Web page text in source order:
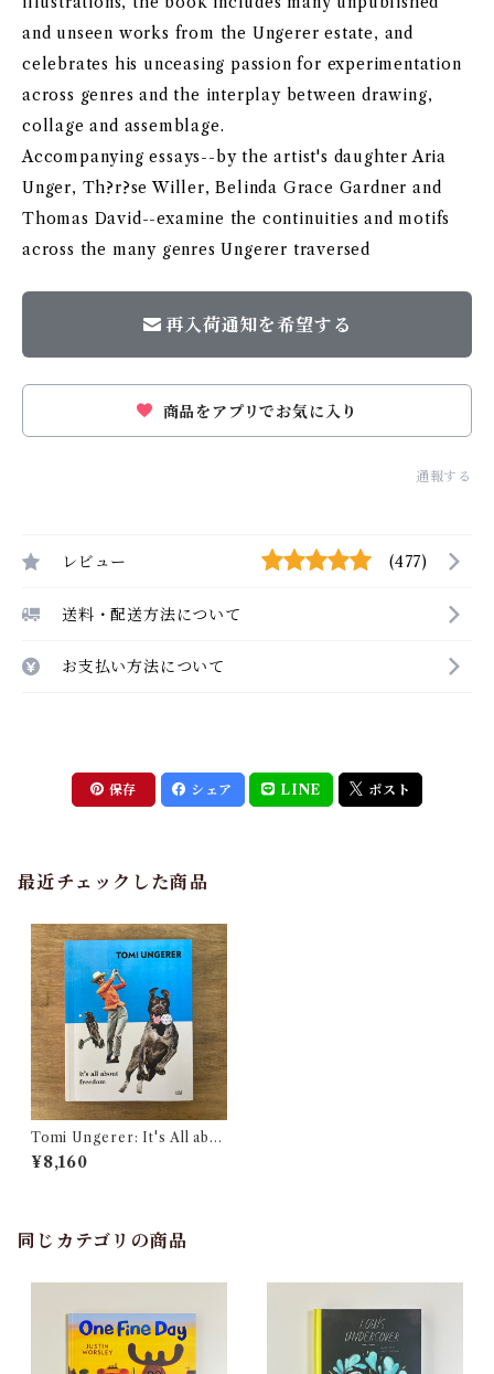
and unseen works from the Ungerer estate, and
celebrates his unceasing passion for experimentation
across genres and the interplay between drawing,
collage and assemblage.
Accompanying essays--by the artist's daughter Aria
Unger, Th?r?se Willer, Belinda Grace Gardner and
Thomas David--examine the continuities and motifs
across the many genres Ungerer traversed
再入荷通知を希望する
商品をアプリでお気に入り
通報する
レビュー (477)
送料・配送方法について
お支払い方法について
保存 シェア LINE ポスト
最近チェックした商品
Tomi Ungerer: It's All abo
ut Freedom
¥8,160
同じカテゴリの商品